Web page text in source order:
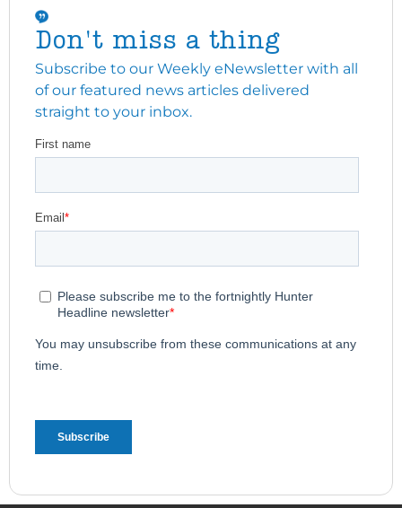
Don't miss a thing
Subscribe to our Weekly eNewsletter with all
of our featured news articles delivered
straight to your inbox.